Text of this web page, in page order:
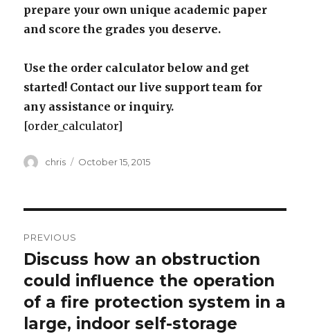
prepare your own unique academic paper
and score the grades you deserve.
Use the order calculator below and get
started! Contact our live support team for
any assistance or inquiry.
[order_calculator]
Author
chris
Posted
October 15, 2015
navigation
PREVIOUS
Previous
post:
Discuss how an obstruction
could influence the operation
of a fire protection system in a
large, indoor self-storage